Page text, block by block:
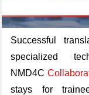
Successful
specialized
NMD4C
stays for